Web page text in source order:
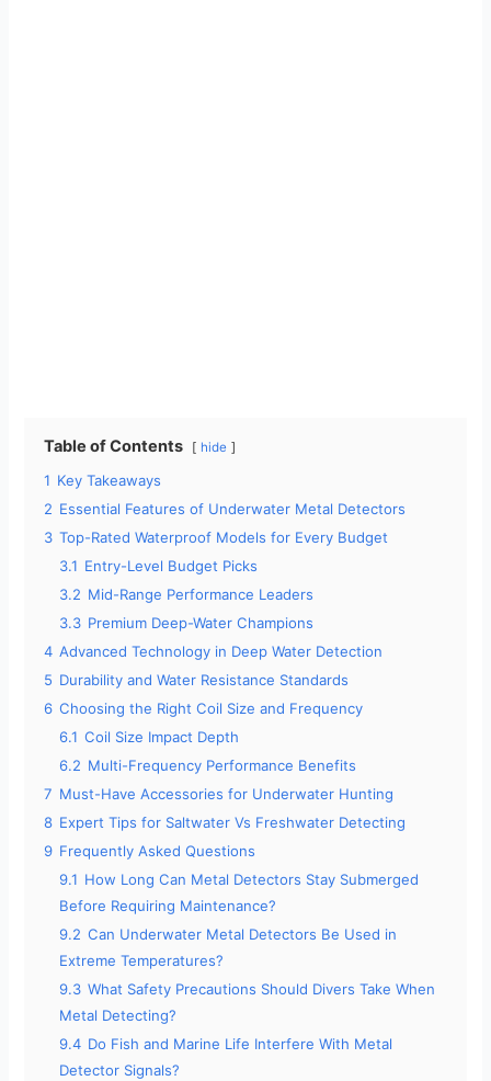
Table of Contents hide
1 Key Takeaways
2 Essential Features of Underwater Metal Detectors
3 Top-Rated Waterproof Models for Every Budget
3.1 Entry-Level Budget Picks
3.2 Mid-Range Performance Leaders
3.3 Premium Deep-Water Champions
4 Advanced Technology in Deep Water Detection
5 Durability and Water Resistance Standards
6 Choosing the Right Coil Size and Frequency
6.1 Coil Size Impact Depth
6.2 Multi-Frequency Performance Benefits
7 Must-Have Accessories for Underwater Hunting
8 Expert Tips for Saltwater Vs Freshwater Detecting
9 Frequently Asked Questions
9.1 How Long Can Metal Detectors Stay Submerged
Before Requiring Maintenance?
9.2 Can Underwater Metal Detectors Be Used in
Extreme Temperatures?
9.3 What Safety Precautions Should Divers Take When
Metal Detecting?
9.4 Do Fish and Marine Life Interfere With Metal
Detector Signals?